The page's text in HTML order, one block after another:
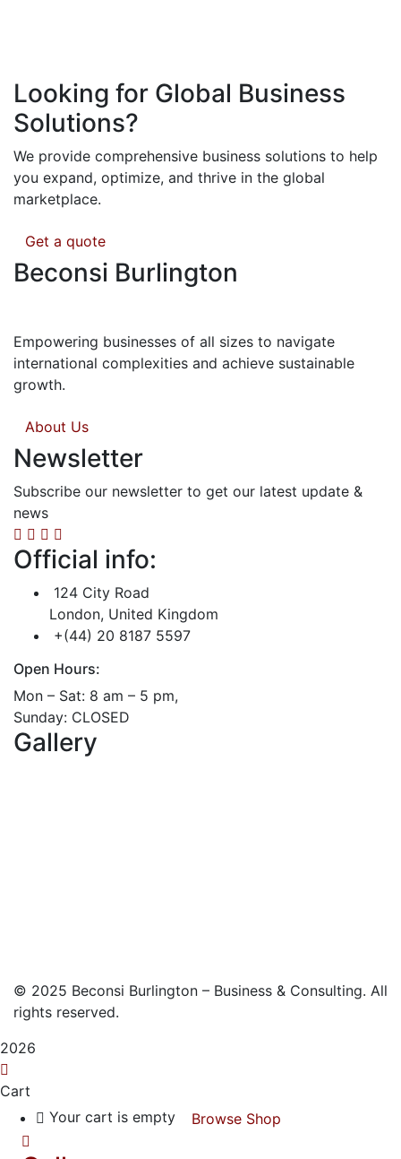
Looking for Global Business
Solutions?
We provide comprehensive business solutions to help
you expand, optimize, and thrive in the global
marketplace.
Get a quote
Beconsi Burlington
Empowering businesses of all sizes to navigate
international complexities and achieve sustainable
growth.
About Us
Newsletter
Subscribe our newsletter to get our latest update &
news
Official info:
124 City Road
London, United Kingdom
+(44) 20 8187 5597
Open Hours:
Mon – Sat: 8 am – 5 pm,
Sunday: CLOSED
Gallery
© 2025 Beconsi Burlington – Business & Consulting. All
rights reserved.
2026
Cart
Your cart is empty
Browse Shop